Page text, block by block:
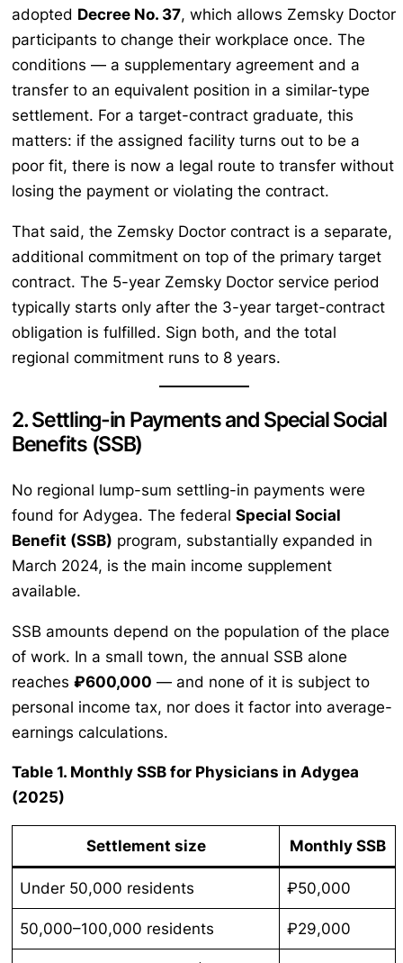
adopted Decree No. 37, which allows Zemsky Doctor
participants to change their workplace once. The
conditions — a supplementary agreement and a
transfer to an equivalent position in a similar-type
settlement. For a target-contract graduate, this
matters: if the assigned facility turns out to be a
poor fit, there is now a legal route to transfer without
losing the payment or violating the contract.
That said, the Zemsky Doctor contract is a separate,
additional commitment on top of the primary target
contract. The 5-year Zemsky Doctor service period
typically starts only after the 3-year target-contract
obligation is fulfilled. Sign both, and the total
regional commitment runs to 8 years.
2. Settling-in Payments and Special Social
Benefits (SSB)
No regional lump-sum settling-in payments were
found for Adygea. The federal Special Social
Benefit (SSB) program, substantially expanded in
March 2024, is the main income supplement
available.
SSB amounts depend on the population of the place
of work. In a small town, the annual SSB alone
reaches ₽600,000 — and none of it is subject to
personal income tax, nor does it factor into average-
earnings calculations.
Table 1. Monthly SSB for Physicians in Adygea
(2025)
Settlement size Monthly SSB
Under 50,000 residents ₽50,000
50,000–100,000 residents ₽29,000